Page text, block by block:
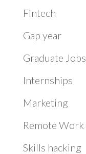
Fintech
Gap year
Graduate Jobs
Internships
Marketing
Remote Work
Skills hacking